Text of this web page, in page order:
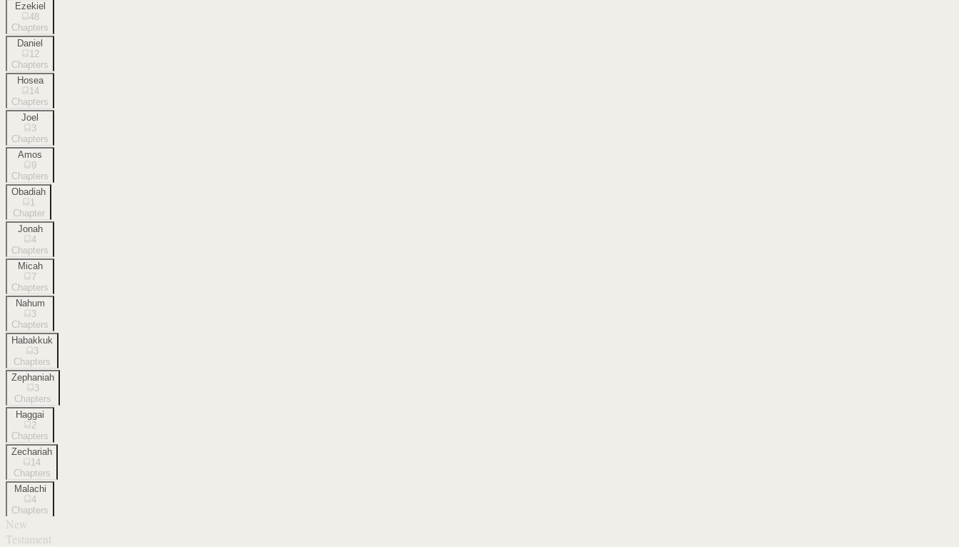
Ezekiel
48
Chapters
Daniel
12
Chapters
Hosea
14
Chapters
Joel
3
Chapters
Amos
9
Chapters
Obadiah
1
Chapter
Jonah
4
Chapters
Micah
7
Chapters
Nahum
3
Chapters
Habakkuk
3
Chapters
Zephaniah
3
Chapters
Haggai
2
Chapters
Zechariah
14
Chapters
Malachi
4
Chapters
New
Testament